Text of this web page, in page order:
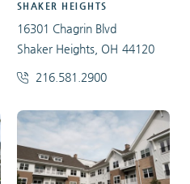
SHAKER HEIGHTS
16301 Chagrin Blvd
Shaker Heights, OH 44120
216.581.2900